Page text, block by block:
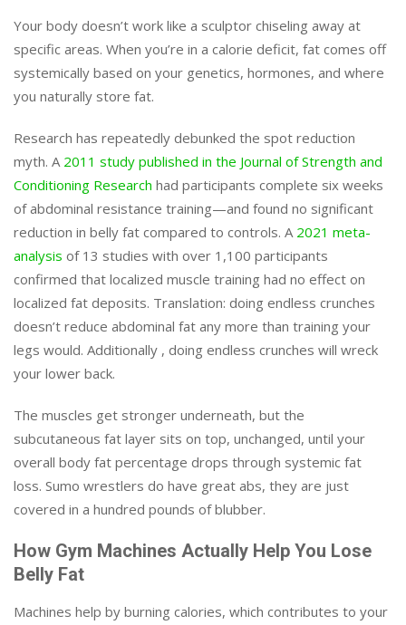
Your body doesn’t work like a sculptor chiseling away at
specific areas. When you’re in a calorie deficit, fat comes off
systemically based on your genetics, hormones, and where
you naturally store fat.
Research has repeatedly debunked the spot reduction
myth. A 2011 study published in the Journal of Strength and
Conditioning Research had participants complete six weeks
of abdominal resistance training—and found no significant
reduction in belly fat compared to controls. A 2021 meta-
analysis of 13 studies with over 1,100 participants
confirmed that localized muscle training had no effect on
localized fat deposits. Translation: doing endless crunches
doesn’t reduce abdominal fat any more than training your
legs would. Additionally , doing endless crunches will wreck
your lower back.
The muscles get stronger underneath, but the
subcutaneous fat layer sits on top, unchanged, until your
overall body fat percentage drops through systemic fat
loss. Sumo wrestlers do have great abs, they are just
covered in a hundred pounds of blubber.
How Gym Machines Actually Help You Lose
Belly Fat
Machines help by burning calories, which contributes to your